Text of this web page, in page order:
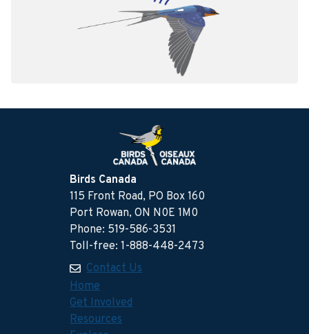
Birds Canada
115 Front Road, PO Box 160
Port Rowan, ON N0E 1M0
Phone: 519-586-3531
Toll-free: 1-888-448-2473
Contact Us
Home
Get Involved
Resources